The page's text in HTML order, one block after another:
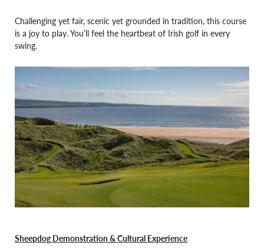
Challenging yet fair, scenic yet grounded in tradition, this course
is a joy to play. You’ll feel the heartbeat of Irish golf in every
swing.
Sheepdog Demonstration & Cultural Experience